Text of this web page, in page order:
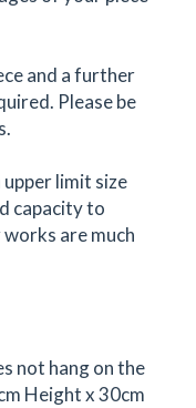
and a further
Please be
limit size
capacity to
are much
not hang on the
Height x 30cm